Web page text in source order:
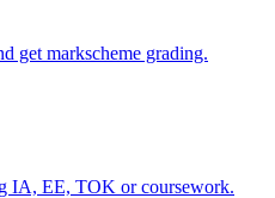
get markscheme grading.
IA, EE, TOK or coursework.